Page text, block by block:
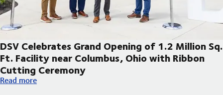
DSV Celebrates Grand Opening of 1.2 Million Sq.
Ft. Facility near Columbus, Ohio with Ribbon
Cutting Ceremony
DSV Celebrates Grand Opening of 1.2 Million Sq. Ft. Facility
Read more